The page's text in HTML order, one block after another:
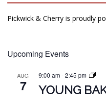
Pickwick & Cherry is proudly
Upcoming Events
AUG
7
9:00 am-2:45 pm
YOUNG